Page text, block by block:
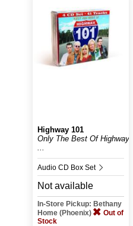
Highway 101
Only The Best Of Highway
Audio CD Box Set
Not available
In-Store Pickup: Bethany
Home (Phoenix)
Out of
Stock